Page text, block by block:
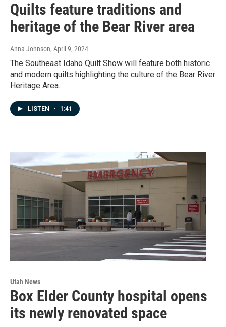
Quilts feature traditions and
heritage of the Bear River area
Anna Johnson, April 9, 2024
The Southeast Idaho Quilt Show will feature both historic
and modern quilts highlighting the culture of the Bear River
Heritage Area.
LISTEN • 1:41
Utah News
Box Elder County hospital opens
its newly renovated space